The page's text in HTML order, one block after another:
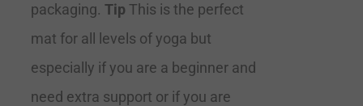
packaging. Tip This is the perfect
mat for all levels of yoga but
especially if you are a beginner and
need extra support or if you are